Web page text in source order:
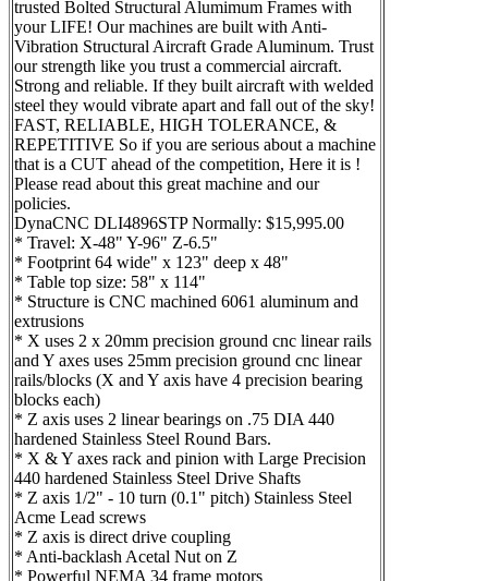
trusted Bolted Structural Alumimum Frames with
your LIFE! Our machines are built with Anti-
Vibration Structural Aircraft Grade Aluminum. Trust
our strength like you trust a commercial aircraft.
Strong and reliable. If they built aircraft with welded
steel they would vibrate apart and fall out of the sky!
FAST, RELIABLE, HIGH TOLERANCE, &
REPETITIVE So if you are serious about a machine
that is a CUT ahead of the competition, Here it is !
Please read about this great machine and our
policies.
DynaCNC DLI4896STP Normally: $15,995.00
* Travel: X-48" Y-96" Z-6.5"
* Footprint 64 wide" x 123" deep x 48"
* Table top size: 58" x 114"
* Structure is CNC machined 6061 aluminum and
extrusions
* X uses 2 x 20mm precision ground cnc linear rails
and Y axes uses 25mm precision ground cnc linear
rails/blocks (X and Y axis have 4 precision bearing
blocks each)
* Z axis uses 2 linear bearings on .75 DIA 440
hardened Stainless Steel Round Bars.
* X & Y axes rack and pinion with Large Precision
440 hardened Stainless Steel Drive Shafts
* Z axis 1/2" - 10 turn (0.1" pitch) Stainless Steel
Acme Lead screws
* Z axis is direct drive coupling
* Anti-backlash Acetal Nut on Z
* Powerful NEMA 34 frame motors